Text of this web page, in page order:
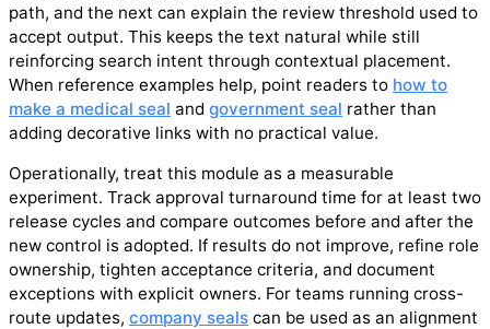
path, and the next can explain the review threshold used to
accept output. This keeps the text natural while still
reinforcing search intent through contextual placement.
When reference examples help, point readers to how to
make a medical seal and government seal rather than
adding decorative links with no practical value.
Operationally, treat this module as a measurable
experiment. Track approval turnaround time for at least two
release cycles and compare outcomes before and after the
new control is adopted. If results do not improve, refine role
ownership, tighten acceptance criteria, and document
exceptions with explicit owners. For teams running cross-
route updates, company seals can be used as an alignment